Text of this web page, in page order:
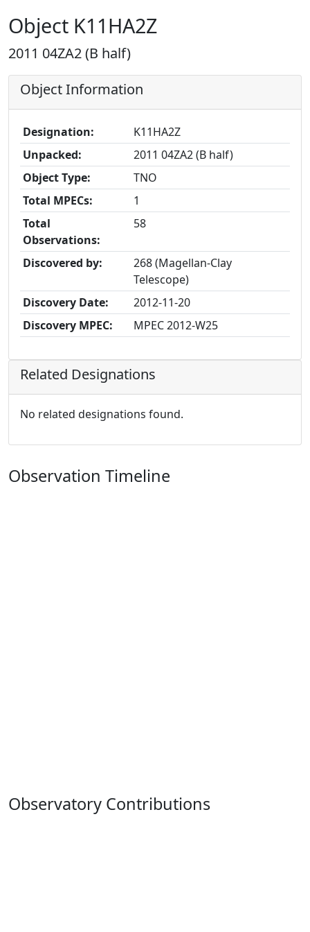
Object K11HA2Z
2011 04ZA2 (B half)
Object Information
Designation:
K11HA2Z
Unpacked:
2011 04ZA2 (B half)
Object Type:
TNO
Total MPECs:
1
Total
Observations:
58
Discovered by:
268 (Magellan-Clay
Telescope)
Discovery Date:
2012-11-20
Discovery MPEC:
MPEC 2012-W25
Related Designations
No related designations found.
Observation Timeline
Observatory Contributions